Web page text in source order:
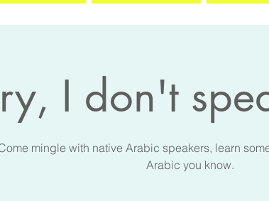
I don't
mingle with native Arabic speakers, learn